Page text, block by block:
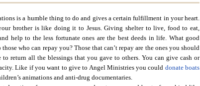
is a humble thing to do and gives a certain fulfillment in your heart.
brother is like doing it to Jesus. Giving shelter to live, food to eat,
help to the less fortunate ones are the best deeds in life. What good
who can repay you? Those that can’t repay are the ones you should
return all the blessings that you gave to others. You can give cash or
Like if you want to give to Angel Ministriesyou could donate boats
animations and anti-drug documentaries.